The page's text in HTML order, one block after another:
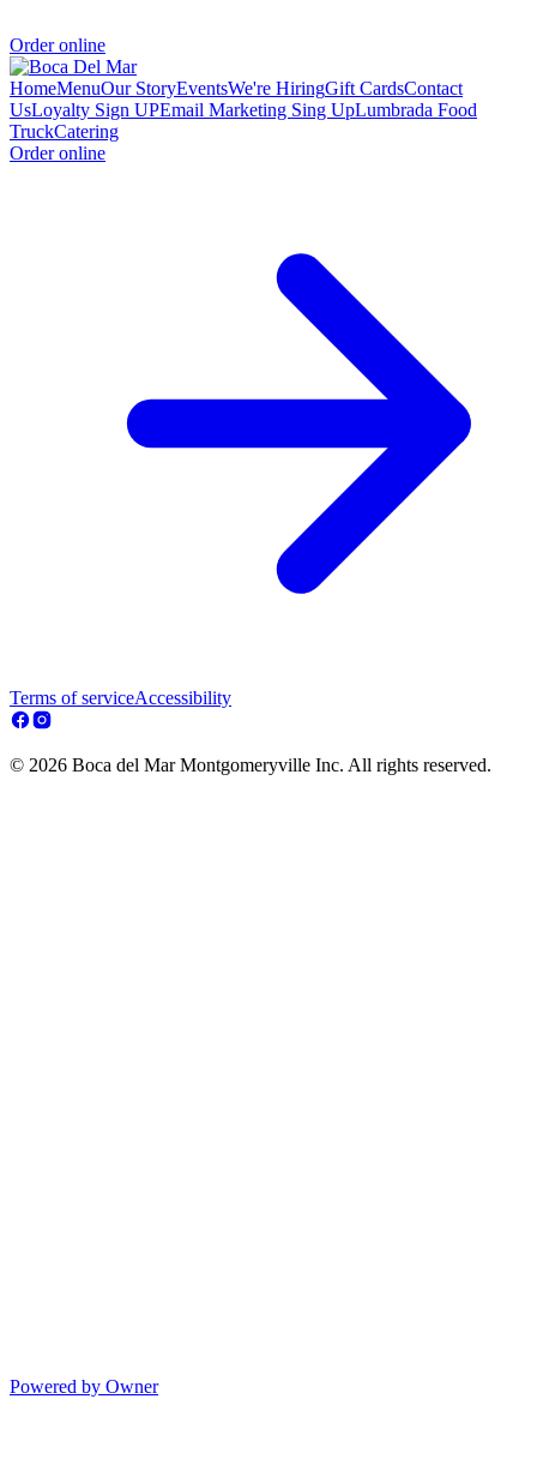
Order online
HomeMenuOur StoryEventsWe're HiringGift CardsContact
UsLoyalty Sign UPEmail Marketing Sing UpLumbrada Food
TruckCatering
Order online
Terms of serviceAccessibility
© 2026 Boca del Mar Montgomeryville Inc. All rights reserved.
Powered by Owner